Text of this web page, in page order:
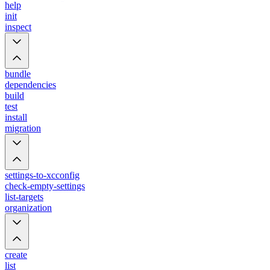
help
init
inspect
bundle
dependencies
build
test
install
migration
settings-to-xcconfig
check-empty-settings
list-targets
organization
create
list